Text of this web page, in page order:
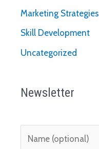
Marketing Strategies
Skill Development
Uncategorized
Newsletter